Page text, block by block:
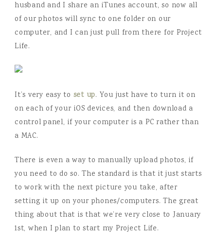
husband and I share an iTunes account, so now all
of our photos will sync to one folder on our
computer, and I can just pull from there for Project
Life.
It’s very easy to set up. You just have to turn it on
on each of your iOS devices, and then download a
control panel, if your computer is a PC rather than
a MAC.
There is even a way to manually upload photos, if
you need to do so. The standard is that it just starts
to work with the next picture you take, after
setting it up on your phones/computers. The great
thing about that is that we’re very close to January
1st, when I plan to start my Project Life.